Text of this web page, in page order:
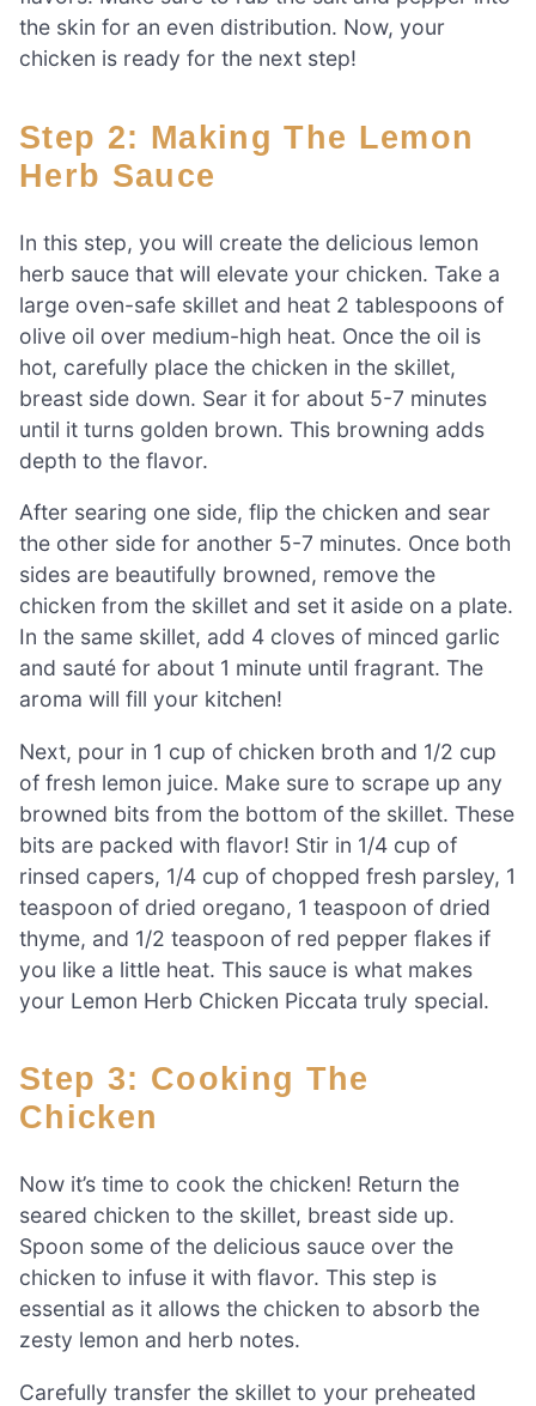
the skin for an even distribution. Now, your
chicken is ready for the next step!
Step 2: Making The Lemon
Herb Sauce
In this step, you will create the delicious lemon
herb sauce that will elevate your chicken. Take a
large oven-safe skillet and heat 2 tablespoons of
olive oil over medium-high heat. Once the oil is
hot, carefully place the chicken in the skillet,
breast side down. Sear it for about 5-7 minutes
until it turns golden brown. This browning adds
depth to the flavor.
After searing one side, flip the chicken and sear
the other side for another 5-7 minutes. Once both
sides are beautifully browned, remove the
chicken from the skillet and set it aside on a plate.
In the same skillet, add 4 cloves of minced garlic
and sauté for about 1 minute until fragrant. The
aroma will fill your kitchen!
Next, pour in 1 cup of chicken broth and 1/2 cup
of fresh lemon juice. Make sure to scrape up any
browned bits from the bottom of the skillet. These
bits are packed with flavor! Stir in 1/4 cup of
rinsed capers, 1/4 cup of chopped fresh parsley, 1
teaspoon of dried oregano, 1 teaspoon of dried
thyme, and 1/2 teaspoon of red pepper flakes if
you like a little heat. This sauce is what makes
your Lemon Herb Chicken Piccata truly special.
Step 3: Cooking The
Chicken
Now it’s time to cook the chicken! Return the
seared chicken to the skillet, breast side up.
Spoon some of the delicious sauce over the
chicken to infuse it with flavor. This step is
essential as it allows the chicken to absorb the
zesty lemon and herb notes.
Carefully transfer the skillet to your preheated